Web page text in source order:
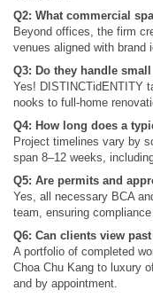
Q2: What commercial
Beyond offices, the firm
venues aligned with brand
Q3: Do they handle
Yes! DISTINCTidENTITY
nooks to full-home
Q4: How long does a
Project timelines vary by
span 8–12 weeks,
Q5: Are permits and
Yes, all necessary BCA
team, ensuring
Q6: Can clients view
A portfolio of completed
Choa Chu Kang to luxury
and by appointment.